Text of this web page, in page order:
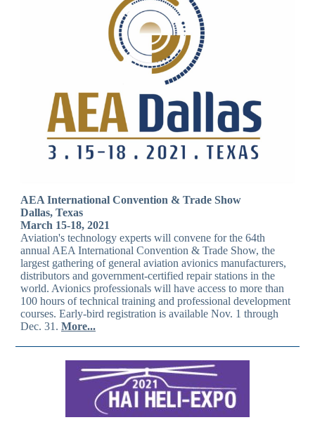
AEA International Convention & Trade Show
Dallas, Texas
March 15-18, 2021
Aviation's technology experts will convene for the 64th
annual AEA International Convention & Trade Show, the
largest gathering of general aviation avionics manufacturers,
distributors and government-certified repair stations in the
world. Avionics professionals will have access to more than
100 hours of technical training and professional development
courses. Early-bird registration is available Nov. 1 through
Dec. 31. More...